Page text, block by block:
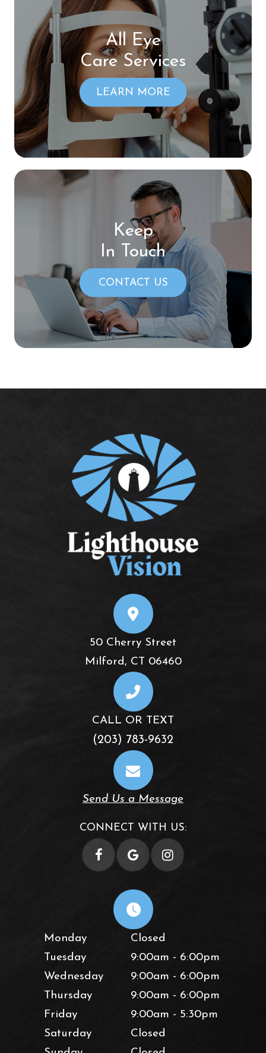
All Eye
Care Services
LEARN MORE
Keep
In Touch
CONTACT US
50 Cherry Street
​​​​​​​Milford, CT 06460
CALL OR TEXT
(203) 783-9632
Send Us a Message
CONNECT WITH US:
Monday
Closed
Tuesday
9:00am - 6:00pm
Wednesday
9:00am - 6:00pm
Thursday
9:00am - 6:00pm
Friday
9:00am - 5:30pm
Saturday
Closed